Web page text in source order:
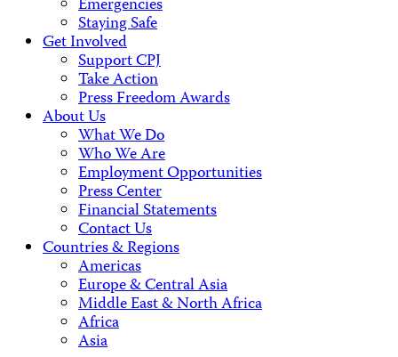
Emergencies
Staying Safe
Get Involved
Support CPJ
Take Action
Press Freedom Awards
About Us
What We Do
Who We Are
Employment Opportunities
Press Center
Financial Statements
Contact Us
Countries & Regions
Americas
Europe & Central Asia
Middle East & North Africa
Africa
Asia